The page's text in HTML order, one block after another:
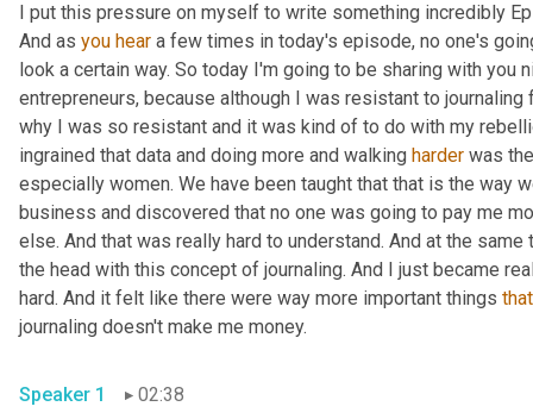
I put this pressure on myself to write something incredibly
And as you hear a few times in today's episode, no one's
look a certain way. So today I'm going to be sharing with you
entrepreneurs, because although I was resistant to
why I was so resistant and it was kind of to do with my
ingrained that data and doing more and walking harder was
especially women. We have been taught that that is the way
business and discovered that no one was going to pay me
else. And that was really hard to understand. And at the
the head with this concept of journaling. And I just became
hard. And it felt like there were way more important things that
Speaker 1 02:38